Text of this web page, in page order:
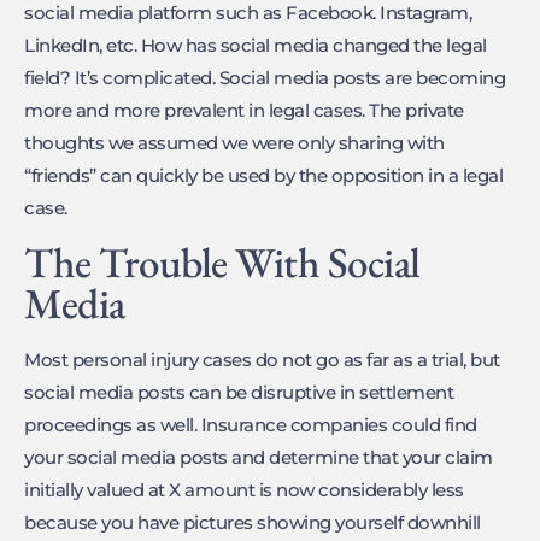
social media platform such as Facebook. Instagram,
LinkedIn, etc. How has social media changed the legal
field? It’s complicated. Social media posts are becoming
more and more prevalent in legal cases. The private
thoughts we assumed we were only sharing with
“friends” can quickly be used by the opposition in a legal
case.
The Trouble With Social
Media
Most personal injury cases do not go as far as a trial, but
social media posts can be disruptive in settlement
proceedings as well. Insurance companies could find
your social media posts and determine that your claim
initially valued at X amount is now considerably less
because you have pictures showing yourself downhill